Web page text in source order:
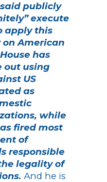
publicly
execute
apply this
American
has
out using
US
as
while
fired most
of
responsible
legality of
And he is